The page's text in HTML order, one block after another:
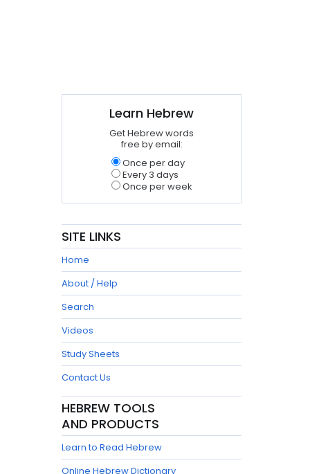
Learn Hebrew
Get Hebrew words
free by email:
Once per day
Every 3 days
Once per week
SITE LINKS
Home
About / Help
Search
Videos
Study Sheets
Contact Us
HEBREW TOOLS
AND PRODUCTS
Learn to Read Hebrew
Online Hebrew Dictionary